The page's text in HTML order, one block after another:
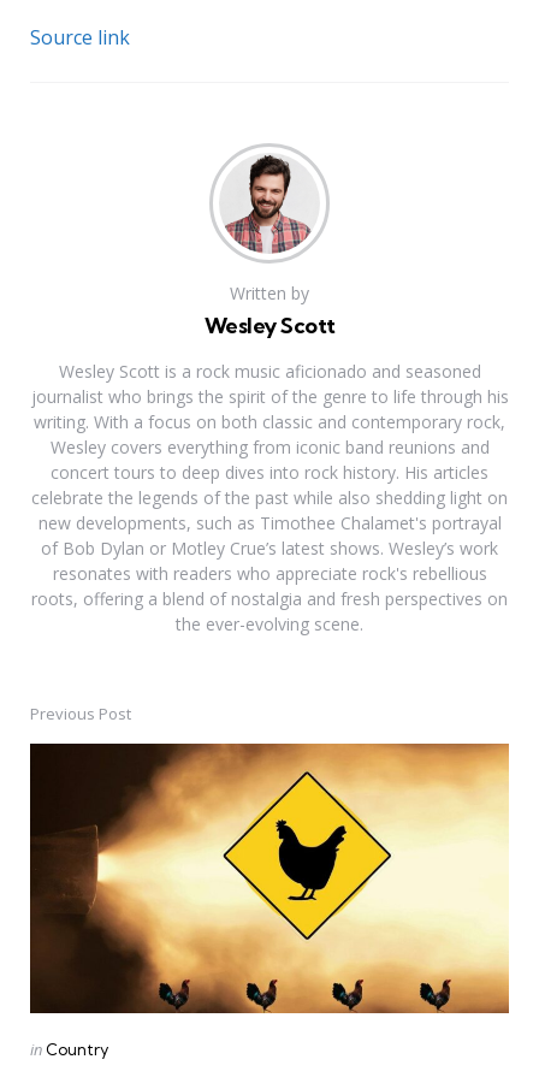
Source link
Written by
Wesley Scott
Wesley Scott is a rock music aficionado and seasoned
journalist who brings the spirit of the genre to life through his
writing. With a focus on both classic and contemporary rock,
Wesley covers everything from iconic band reunions and
concert tours to deep dives into rock history. His articles
celebrate the legends of the past while also shedding light on
new developments, such as Timothee Chalamet's portrayal
of Bob Dylan or Motley Crue’s latest shows. Wesley’s work
resonates with readers who appreciate rock's rebellious
roots, offering a blend of nostalgia and fresh perspectives on
the ever-evolving scene.
PostPrevious Post
Posted
in Country